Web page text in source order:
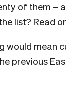
of them –
list? Read
would mean
previous